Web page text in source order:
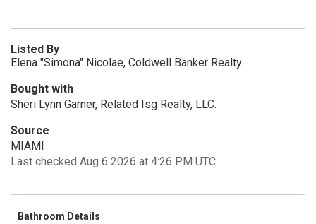
Listed By
Elena "Simona" Nicolae, Coldwell Banker Realty
Bought with
Sheri Lynn Garner, Related Isg Realty, LLC.
Source
MIAMI
Last checked Aug 6 2026 at 4:26 PM UTC
Bathroom Details